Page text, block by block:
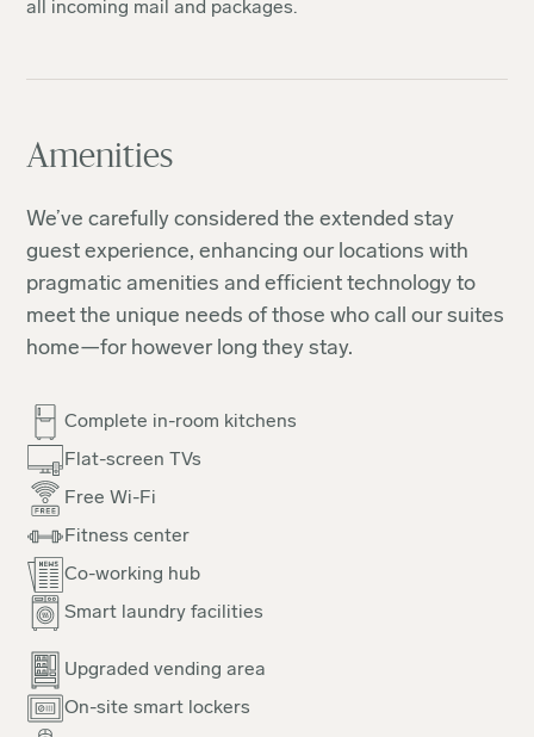
all incoming mail and packages.
Amenities
We’ve carefully considered the extended stay
guest experience, enhancing our locations with
pragmatic amenities and efficient technology to
meet the unique needs of those who call our suites
home—for however long they stay.
Complete in-room kitchens
Flat-screen TVs
Free Wi-Fi
Fitness center
Co-working hub
Smart laundry facilities
Upgraded vending area
On-site smart lockers